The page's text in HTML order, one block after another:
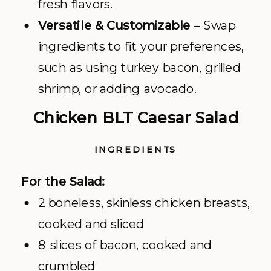
fresh flavors.
Versatile & Customizable – Swap
ingredients to fit your preferences,
such as using turkey bacon, grilled
shrimp, or adding avocado.
Chicken BLT Caesar Salad
INGREDIENTS
For the Salad:
2 boneless, skinless chicken breasts,
cooked and sliced
8 slices of bacon, cooked and
crumbled